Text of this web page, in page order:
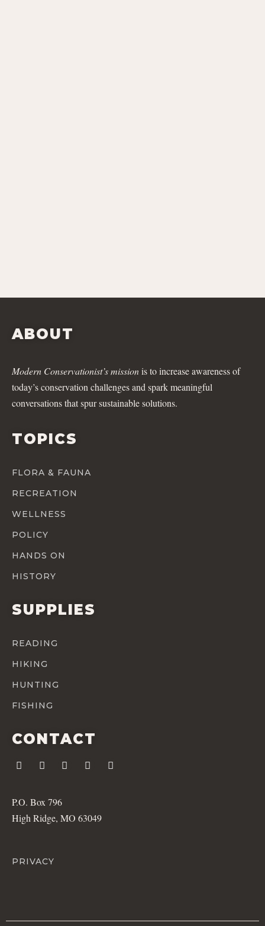
ABOUT
Modern Conservationist’s missionis to increase awareness of
today’s conservation challenges and spark meaningful
conversations that spur sustainable solutions.
TOPICS
FLORA & FAUNA
RECREATION
WELLNESS
POLICY
HANDS ON
HISTORY
SUPPLIES
READING
HIKING
HUNTING
FISHING
CONTACT
P.O. Box 796
High Ridge, MO 63049
PRIVACY